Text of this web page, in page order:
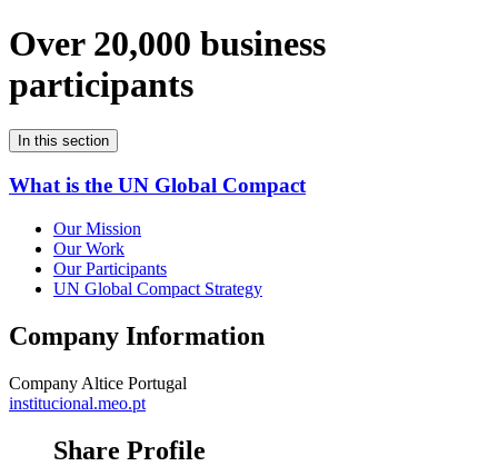
Over 20,000 business
participants
In this section
What is the UN Global Compact
Our Mission
Our Work
Our Participants
UN Global Compact Strategy
Company Information
Company Altice Portugal
institucional.meo.pt
Share Profile